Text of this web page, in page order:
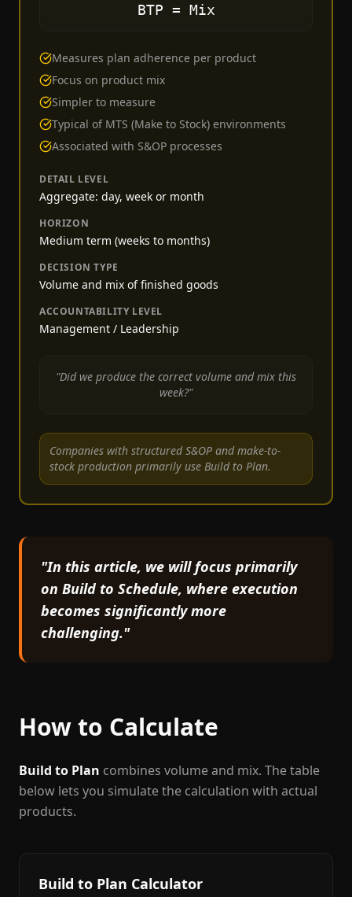
BTP = Mix
Measures plan adherence per product
Focus on product mix
Simpler to measure
Typical of MTS (Make to Stock) environments
Associated with S&OP processes
DETAIL LEVEL
Aggregate: day, week or month
HORIZON
Medium term (weeks to months)
DECISION TYPE
Volume and mix of finished goods
ACCOUNTABILITY LEVEL
Management / Leadership
"Did we produce the correct volume and mix this
week?"
Companies with structured S&OP and make-to-
stock production primarily use Build to Plan.
"In this article, we will focus primarily
on Build to Schedule, where execution
becomes significantly more
challenging."
How to Calculate
Build to Plan combines volume and mix. The table
below lets you simulate the calculation with actual
products.
Build to Plan Calculator